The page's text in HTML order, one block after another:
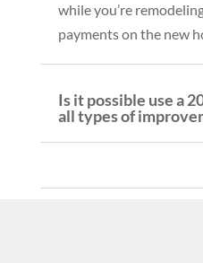
while you’re
payments on the new
Is it possible use a
all types of